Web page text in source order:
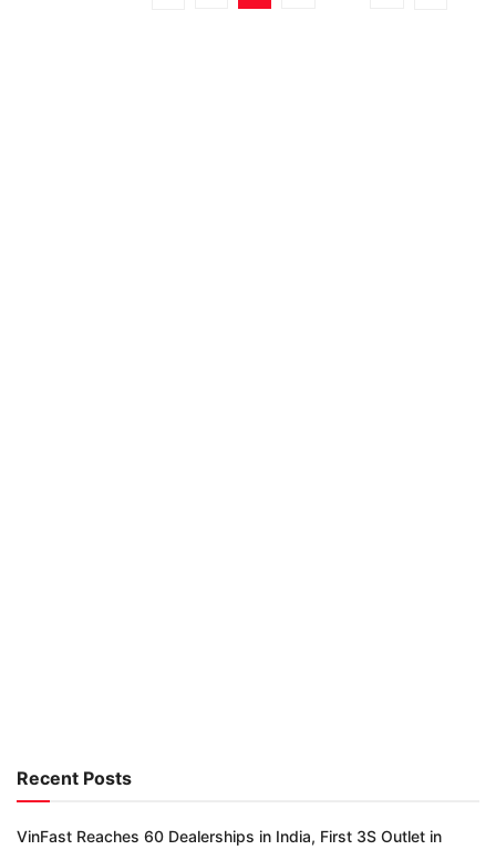
Recent Posts
VinFast Reaches 60 Dealerships in India, First 3S Outlet in